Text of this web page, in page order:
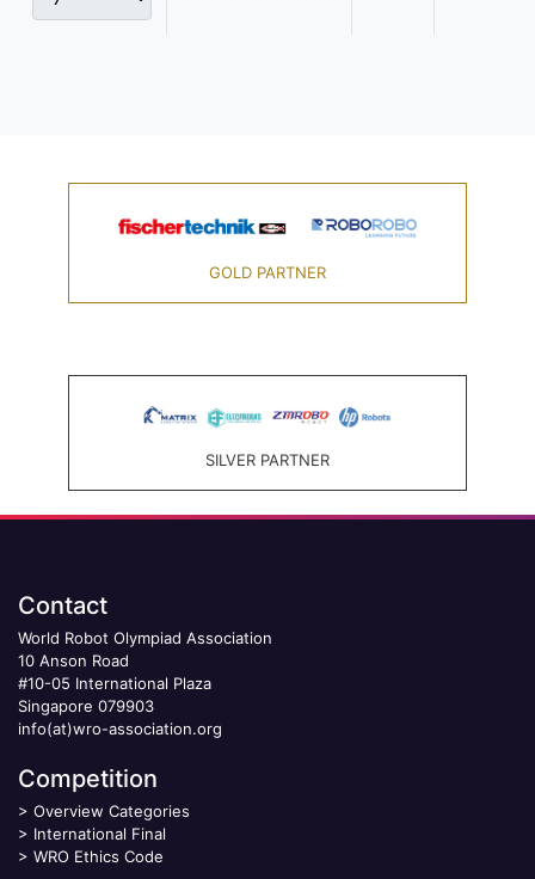
GOLD PARTNER
SILVER PARTNER
Contact
World Robot Olympiad Association
10 Anson Road
#10-05 International Plaza
Singapore 079903
info(at)wro-association.org
Competition
> Overview Categories
> International Final
> WRO Ethics Code